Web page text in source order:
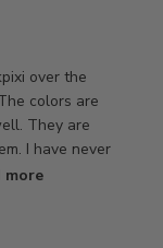
over the
colors are
They are
I have never
more